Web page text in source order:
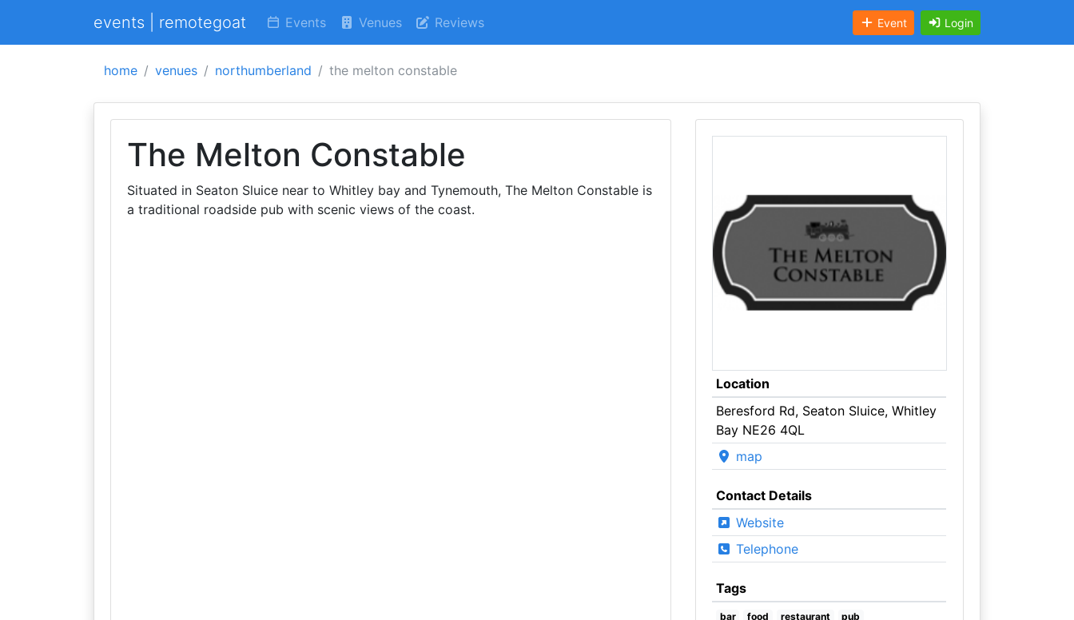
events | remotegoat Events Venues Reviews Event Login
home venues northumberland the melton constable
The Melton Constable
Situated in Seaton Sluice near to Whitley bay and Tynemouth, The Melton Constable is
a traditional roadside pub with scenic views of the coast.
Location
Beresford Rd, Seaton Sluice, Whitley
Bay NE26 4QL
map
Contact Details
Website
Telephone
Tags
bar food restaurant pub